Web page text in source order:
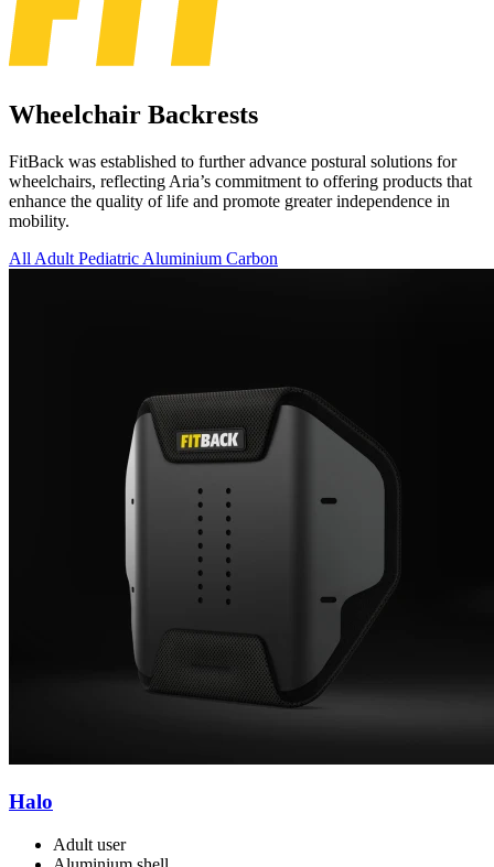
Wheelchair Backrests
FitBack was established to further advance postural solutions for
wheelchairs, reflecting Aria’s commitment to offering products that
enhance the quality of life and promote greater independence in
mobility.
All Adult Pediatric Aluminium Carbon
Halo
Adult user